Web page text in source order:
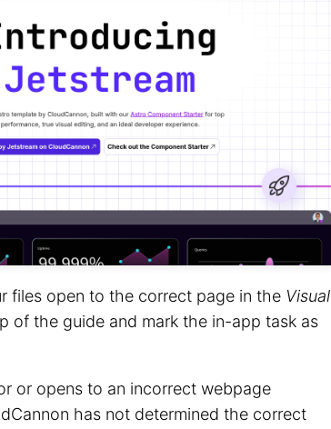
files open to the correct page in the Visual
of the guide and mark the in-app task as
or opens to an incorrect webpage
has not determined the correct